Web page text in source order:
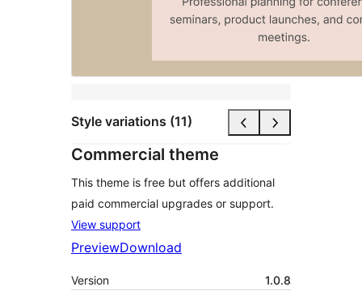
Style variations (11)
Commercial theme
This theme is free but offers additional
paid commercial upgrades or support.
View support
PreviewDownload
Version
1.0.8